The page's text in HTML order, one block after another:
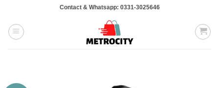
content
Contact & Whatsapp: 0331-3025646